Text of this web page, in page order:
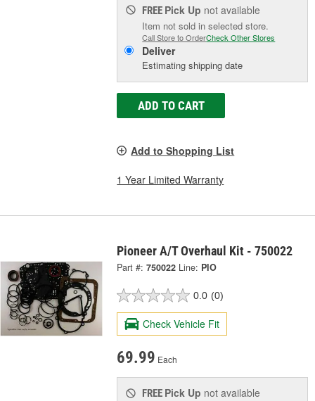
FREE Pick Up not available
Item not sold in selected store.
Call Store to OrderCheck Other Stores
Deliver
Estimating shipping date
ADD TO CART
Add to Shopping List
1 Year Limited Warranty
Pioneer A/T Overhaul Kit - 750022
Part #: 750022 Line: PIO
0.0 (0)
Check Vehicle Fit
69.99 Each
FREE Pick Up not available